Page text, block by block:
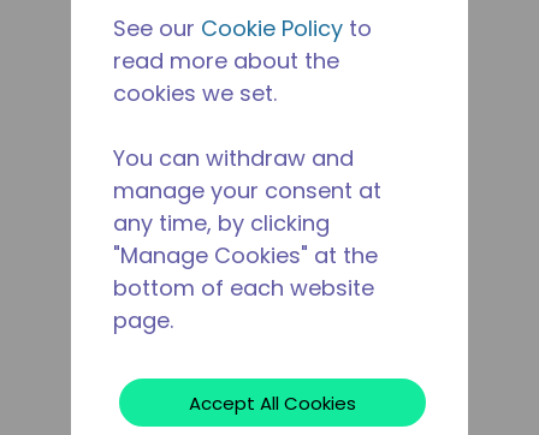
See our Cookie Policy to
read more about the
cookies we set.
You can withdraw and
manage your consent at
any time, by clicking
"Manage Cookies" at the
bottom of each website
page.
Accept All Cookies